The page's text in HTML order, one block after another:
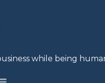
while being